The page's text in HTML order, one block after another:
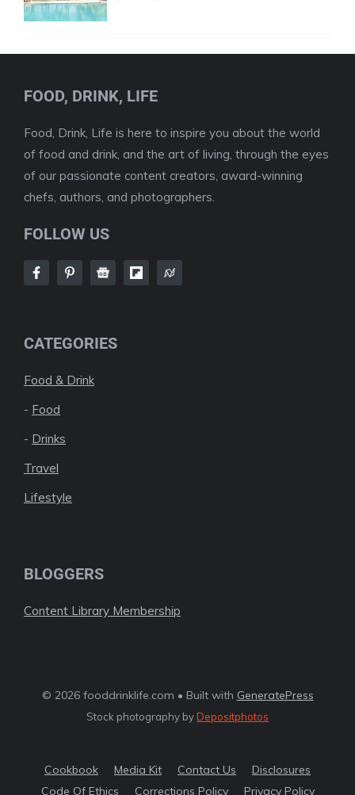
FOOD, DRINK, LIFE
Food, Drink, Life is here to inspire you about the world
of food and drink, and the art of living, through the eyes
of our passionate content creators, award-winning
chefs, authors, and photographers.
FOLLOW US
CATEGORIES
Food & Drink
- Food
- Drinks
Travel
Lifestyle
BLOGGERS
Content Library Membership
© 2026 fooddrinklife.com • Built with GeneratePress
Stock photography byDepositphotos
Cookbook Media Kit Contact Us
Disclosures
Code Of Ethics
Corrections Policy Privacy Policy